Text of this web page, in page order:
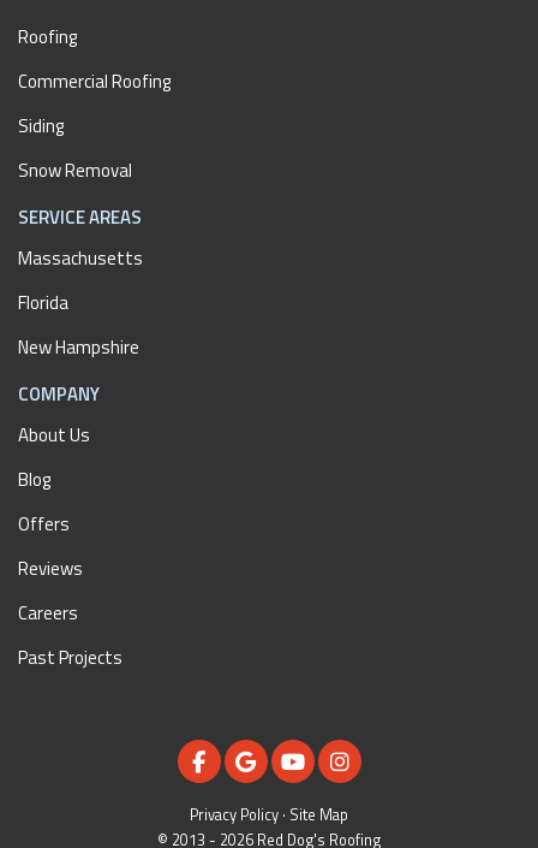
Roofing
Commercial Roofing
Siding
Snow Removal
SERVICE AREAS
Massachusetts
Florida
New Hampshire
COMPANY
About Us
Blog
Offers
Reviews
Careers
Past Projects
LIKE US ON FACEBOOK
REVIEW US ON GOOGLE
SUBSCRIBE ON YOUTUBE
VIEW US ON
Privacy Policy · Site Map
© 2013 - 2026 Red Dog's Roofing